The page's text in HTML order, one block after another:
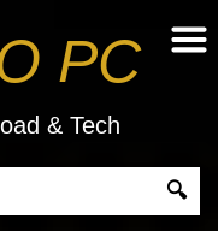
PC
& Tech